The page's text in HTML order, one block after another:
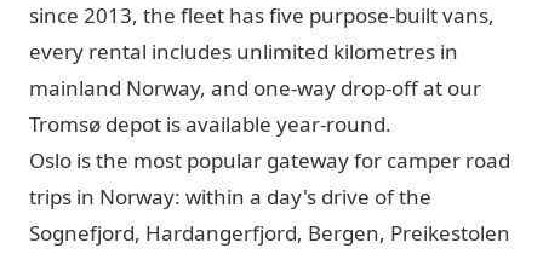
since 2013, the fleet has five purpose-built vans,
every rental includes unlimited kilometres in
mainland Norway, and one-way drop-off at our
Tromsø depot is available year-round.
Oslo is the most popular gateway for camper road
trips in Norway: within a day's drive of the
Sognefjord, Hardangerfjord, Bergen, Preikestolen